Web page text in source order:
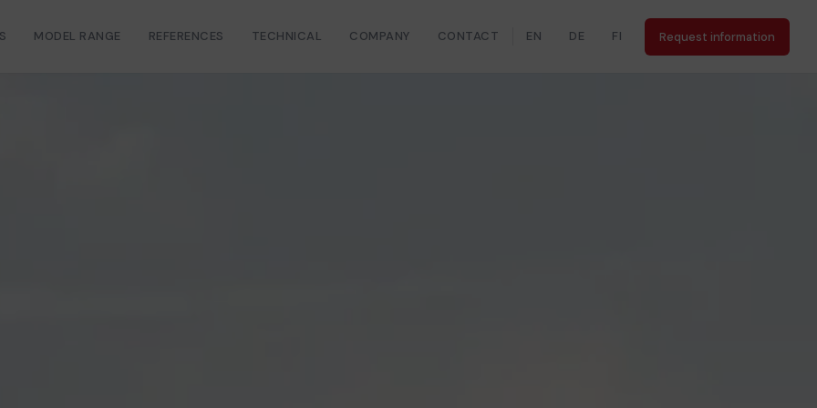
MODEL RANGE REFERENCES TECHNICAL COMPANY CONTACT EN DE FI Request information